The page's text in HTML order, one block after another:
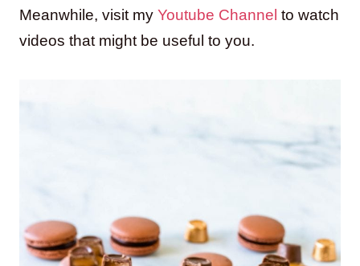
Meanwhile, visit my Youtube Channel to watch
videos that might be useful to you.